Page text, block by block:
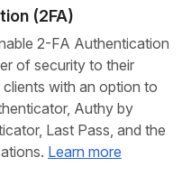
(2FA)
2-FA Authentication
of security to their
with an option to
Authy by
Last Pass, and the
Learn more